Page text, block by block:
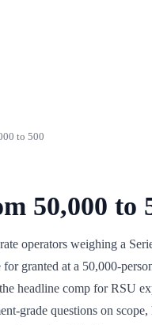
to 500
50,000 to
operators weighing a
granted at a 50,000-
headline comp for RSU
grade questions on